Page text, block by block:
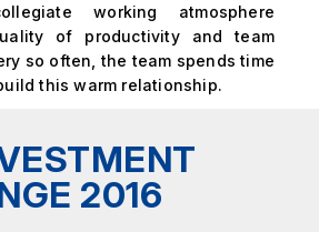
working atmosphere
of productivity and team
so often, the team spends time
this warm relationship.
2016